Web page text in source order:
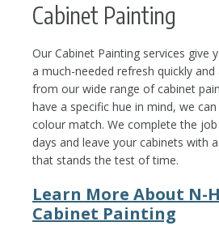
Cabinet Painting
Our Cabinet Painting services give
a much-needed refresh quickly
from our wide range of cabinet
have a specific hue in mind, we
colour match. We complete the
days and leave your cabinets with
that stands the test of time.
Learn More About N-
Cabinet Painting